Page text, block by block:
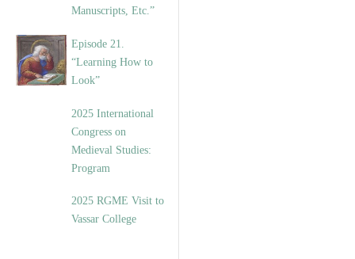
Manuscripts, Etc.”
Episode 21.
“Learning How to
Look”
2025 International
Congress on
Medieval Studies:
Program
2025 RGME Visit to
Vassar College